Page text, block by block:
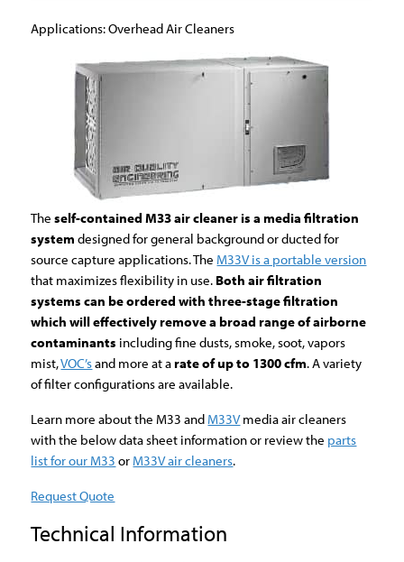
Applications: Overhead Air Cleaners
Theself-contained M33 air cleaner is a media filtration
system designed for general background or ducted for
source capture applications. The M33V is a portable version
that maximizes flexibility in use. Both air filtration
systems can be ordered with three-stage filtration
which will effectively remove a broad range of airborne
contaminants including fine dusts, smoke, soot, vapors
mist,VOC’sand more at arate of up to 1300 cfm. A variety
of filter configurations are available.
Learn more about the M33 and M33Vmedia air cleaners
with the below data sheet information or review the parts
list for our M33 or M33V air cleaners.
Request Quote
Technical Information